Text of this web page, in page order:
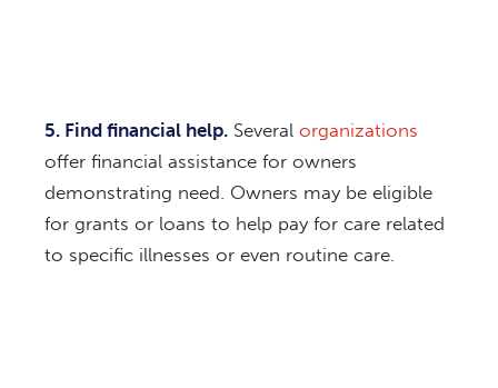
5. Find financial help. Several organizations
offer financial assistance for owners
demonstrating need. Owners may be eligible
for grants or loans to help pay for care related
to specific illnesses or even routine care.